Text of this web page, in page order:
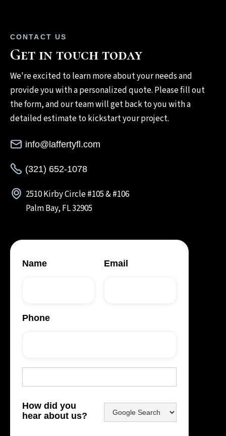
CONTACT US
Get in touch today
We're excited to learn more about your needs and
provide you with a personalized quote. Please fill out
the form, and our team will get back to you with a
detailed estimate to kickstart your project.
info@laffertyfl.com
(321) 652-1078
2510 Kirby Circle #105 & #106
Palm Bay, FL 32905
Name Email
Phone
How did you
hear about us?